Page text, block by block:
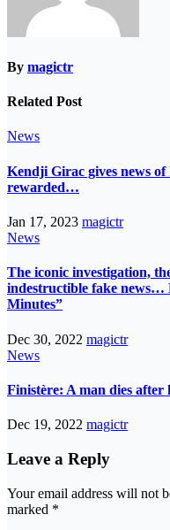
By magictr
Related Post
News
Kendji Girac gives news
rewarded…
Jan 17, 2023 magictr
News
The iconic investigation,
indestructible fake news…
Minutes”
Dec 30, 2022 magictr
News
Finistère: A man dies
Dec 19, 2022 magictr
Leave a Reply
Your email address will not
marked *